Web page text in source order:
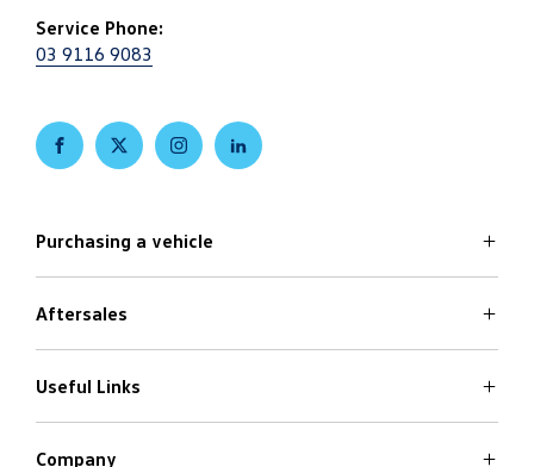
Service Phone:
03 9116 9083
FACEBOOKTWITTERINSTAGRAMLINKEDIN
Purchasing a vehicle
Volkswagen Models
Search Stock
Special Offers
Finance Options
Aftersales
Service
Parts
Care Plans
Useful Links
Warranty
Company